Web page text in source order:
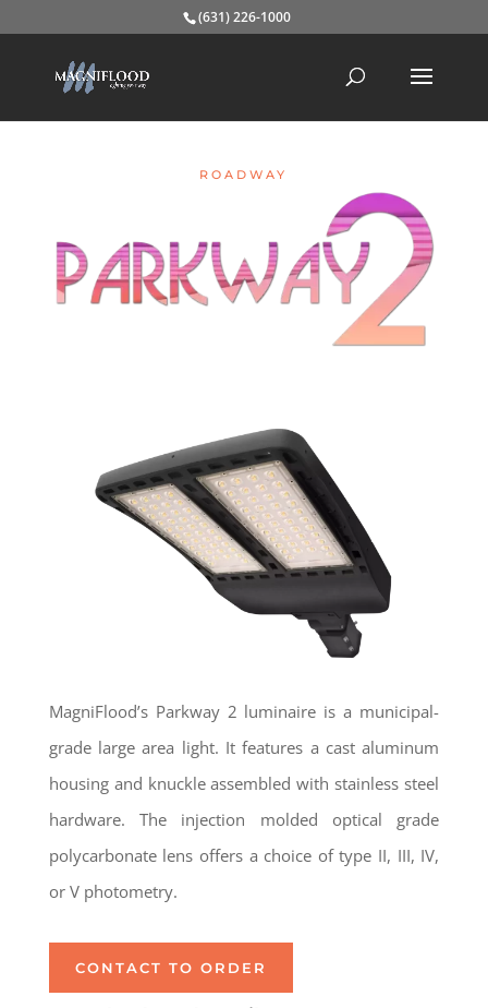
(631) 226-1000
ROADWAY
MagniFlood’s Parkway 2 luminaire is a municipal-
grade large area light. It features a cast aluminum
housing and knuckle assembled with stainless steel
hardware. The injection molded optical grade
polycarbonate lens offers a choice of type II, III, IV,
or V photometry.
CONTACT TO ORDER